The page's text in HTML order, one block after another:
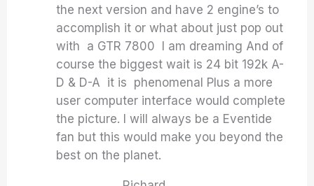
the next version and have 2 engine’s to
accomplish it or what about just pop out
with a GTR 7800 I am dreaming And of
course the biggest wait is 24 bit 192k A-
D & D-A it is phenomenal Plus a more
user computer interface would complete
the picture. I will always be a Eventide
fan but this would make you beyond the
best on the planet.